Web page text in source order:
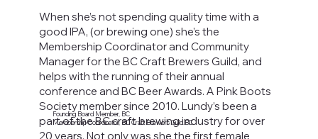
When she’s not spending quality time with a
good IPA, (or brewing one) she’s the
Membership Coordinator and Community
Manager for the BC Craft Brewers Guild, and
helps with the running of their annual
conference and BC Beer Awards. A Pink Boots
Society member since 2010. Lundy’s been a
part of the BC craft brewing industry for over
20 years. Not only was she the first female
Founding Board Member, BC
Membership Coordinator, BC Craft Brewers Guild.BC